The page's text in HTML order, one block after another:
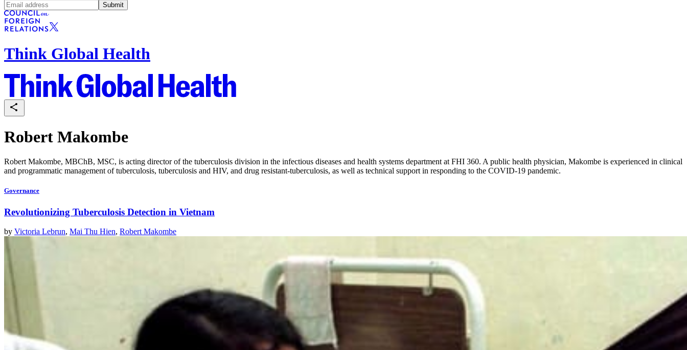
Submit
Think Global Health
Robert Makombe
Robert Makombe, MBChB, MSC, is acting director of the tuberculosis division in the infectious diseases and health systems department at FHI 360. A public health physician, Makombe is experienced in clinical
and programmatic management of tuberculosis, tuberculosis and HIV, and drug resistant-tuberculosis, as well as technical support in responding to the COVID-19 pandemic.
Governance
Revolutionizing Tuberculosis Detection in Vietnam
by Victoria Lebrun, Mai Thu Hien, Robert Makombe